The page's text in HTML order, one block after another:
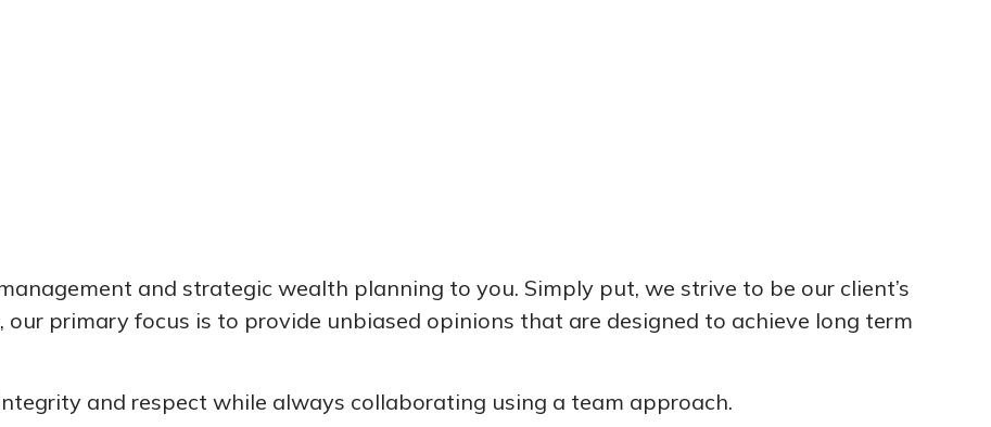
and strategic wealth planning to you. Simply put, we strive to be our client’s
primary focus is to provide unbiased opinions that are designed to achieve long term
and respect while always collaborating using a team approach.